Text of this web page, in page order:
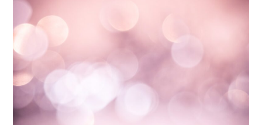
JOIN CRIME IN MIND
DONATE
WEBINARS
CONTACT